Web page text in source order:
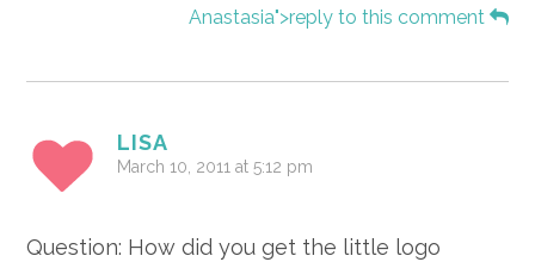
Anastasia">reply to this comment
LISA
March 10, 2011 at 5:12 pm
Question: How did you get the little logo